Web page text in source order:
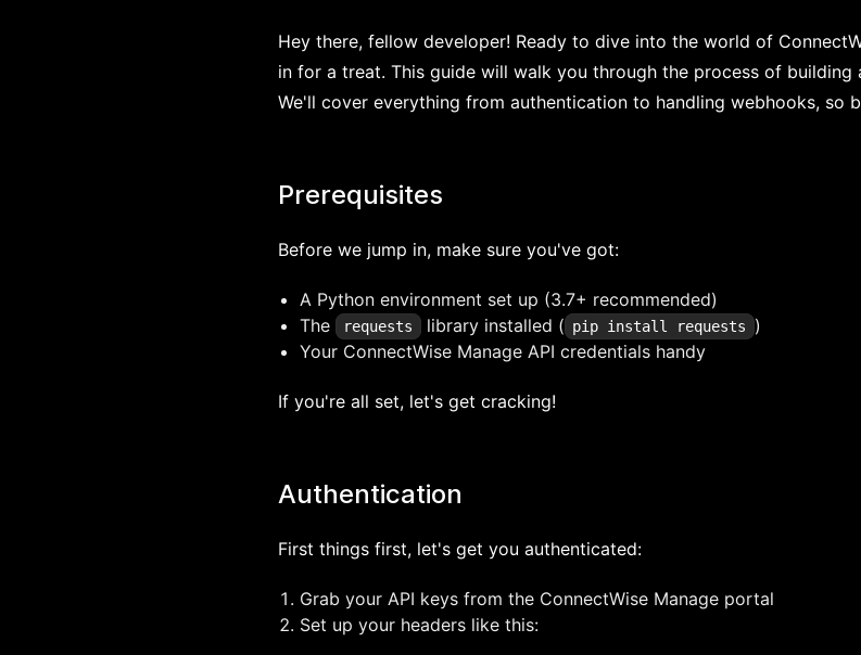
Hey there, fellow developer! Ready to dive into the world of
in for a treat. This guide will walk you through the process of building
We'll cover everything from authentication to handling webhooks, so
Prerequisites
Before we jump in, make sure you've got:
A Python environment set up (3.7+ recommended)
The
requests library installed ( pip install requests )
Your ConnectWise Manage API credentials handy
If you're all set, let's get cracking!
Authentication
First things first, let's get you authenticated:
Grab your API keys from the ConnectWise Manage portal
Set up your headers like this: